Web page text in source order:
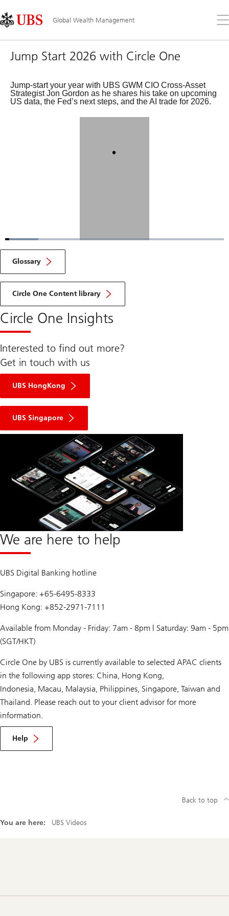
Links
Area
Global Wealth Management
the
Jump Start 2026 with Circle One
Jump-start your year with UBS GWM CIO Cross-Asset
Strategist Jon Gordon as he shares his take on upcoming
US data, the Fed’s next steps, and the AI trade for 2026.
Loaded:
15.09%
Glossary
Circle One Content library
Circle One Insights
Interested to find out more?
Get in touch with us
UBS HongKong
UBS Singapore
We are here to help
UBS Digital Banking hotline
Singapore: +65-6495-8333
Hong Kong: +852-2971-7111
Available from Monday - Friday: 7am - 8pm | Saturday: 9am - 5pm
(SGT/HKT)
Circle One by UBS is currently available to selected APAC clients
in the following app stores: China, Hong Kong,
Indonesia, Macau, Malaysia, Philippines, Singapore, Taiwan and
Thailand. Please reach out to your client advisor for more
information.
Help
You are here: UBS Videos
Back to top